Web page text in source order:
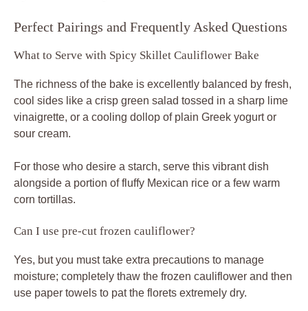
Perfect Pairings and Frequently Asked Questions
What to Serve with Spicy Skillet Cauliflower Bake
The richness of the bake is excellently balanced by fresh,
cool sides like a crisp green salad tossed in a sharp lime
vinaigrette, or a cooling dollop of plain Greek yogurt or
sour cream.
For those who desire a starch, serve this vibrant dish
alongside a portion of fluffy Mexican rice or a few warm
corn tortillas.
Can I use pre-cut frozen cauliflower?
Yes, but you must take extra precautions to manage
moisture; completely thaw the frozen cauliflower and then
use paper towels to pat the florets extremely dry.